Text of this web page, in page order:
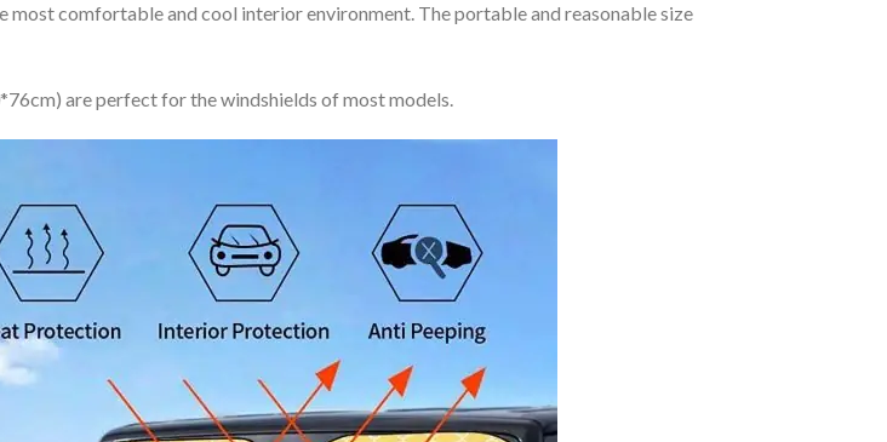
comfortable and cool interior environment. The portable and reasonable size
are perfect for the windshields of most models.